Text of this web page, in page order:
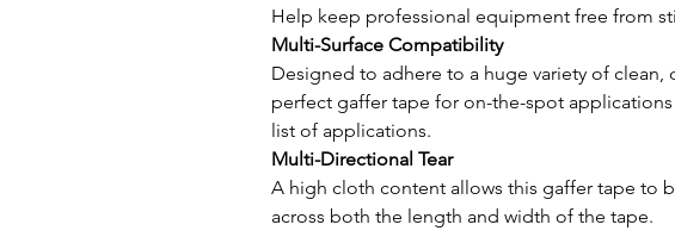
Help keep professional equipment free from
Multi-Surface Compatibility
Designed to adhere to a huge variety of clean,
perfect gaffer tape for on-the-spot
list of applications.
Multi-Directional Tear
A high cloth content allows this gaffer tape to
across both the length and width of the tape.